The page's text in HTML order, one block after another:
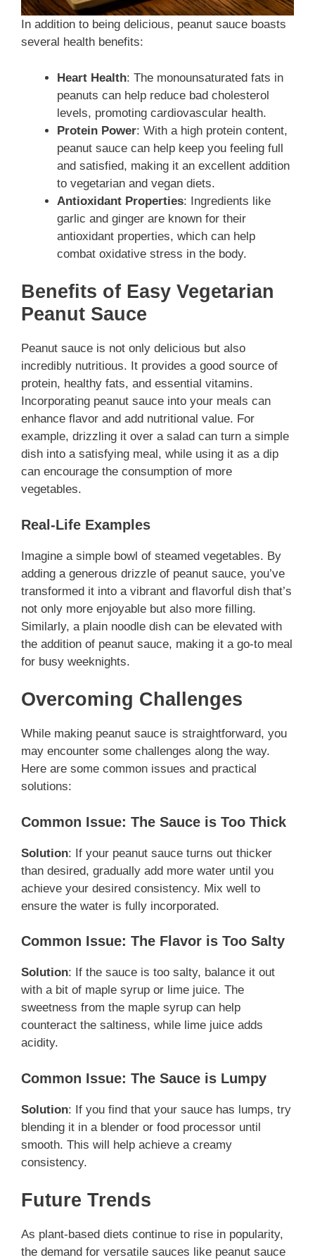
In addition to being delicious, peanut sauce boasts
several health benefits:
Heart Health: The monounsaturated fats in
peanuts can help reduce bad cholesterol
levels, promoting cardiovascular health.
Protein Power: With a high protein content,
peanut sauce can help keep you feeling full
and satisfied, making it an excellent addition
to vegetarian and vegan diets.
Antioxidant Properties: Ingredients like
garlic and ginger are known for their
antioxidant properties, which can help
combat oxidative stress in the body.
Benefits of Easy Vegetarian
Peanut Sauce
Peanut sauce is not only delicious but also
incredibly nutritious. It provides a good source of
protein, healthy fats, and essential vitamins.
Incorporating peanut sauce into your meals can
enhance flavor and add nutritional value. For
example, drizzling it over a salad can turn a simple
dish into a satisfying meal, while using it as a dip
can encourage the consumption of more
vegetables.
Real-Life Examples
Imagine a simple bowl of steamed vegetables. By
adding a generous drizzle of peanut sauce, you’ve
transformed it into a vibrant and flavorful dish that’s
not only more enjoyable but also more filling.
Similarly, a plain noodle dish can be elevated with
the addition of peanut sauce, making it a go-to meal
for busy weeknights.
Overcoming Challenges
While making peanut sauce is straightforward, you
may encounter some challenges along the way.
Here are some common issues and practical
solutions:
Common Issue: The Sauce is Too Thick
Solution: If your peanut sauce turns out thicker
than desired, gradually add more water until you
achieve your desired consistency. Mix well to
ensure the water is fully incorporated.
Common Issue: The Flavor is Too Salty
Solution: If the sauce is too salty, balance it out
with a bit of maple syrup or lime juice. The
sweetness from the maple syrup can help
counteract the saltiness, while lime juice adds
acidity.
Common Issue: The Sauce is Lumpy
Solution: If you find that your sauce has lumps, try
blending it in a blender or food processor until
smooth. This will help achieve a creamy
consistency.
Future Trends
As plant-based diets continue to rise in popularity,
the demand for versatile sauces like peanut sauce